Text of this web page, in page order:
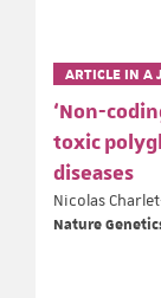
ARTICLE IN A
‘Non-
toxic
diseases
Nicolas
Nature